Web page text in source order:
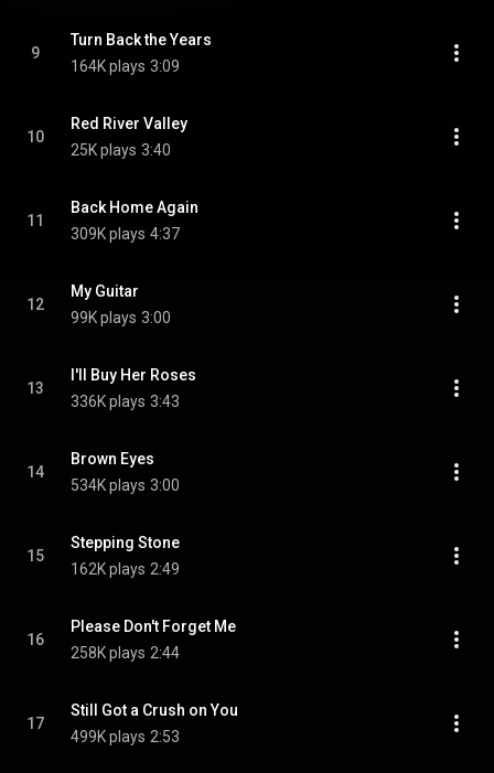
9
Turn Back the Years
164K plays 3:09
10
Red River Valley
25K plays 3:40
11
Back Home Again
309K plays 4:37
12
My Guitar
99K plays 3:00
13
I'll Buy Her Roses
336K plays 3:43
14
Brown Eyes
534K plays 3:00
15
Stepping Stone
162K plays 2:49
16
Please Don't Forget Me
258K plays 2:44
17
Still Got a Crush on You
499K plays 2:53